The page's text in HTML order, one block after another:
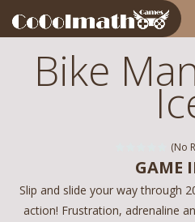
Bike
(No
GAME
Slip and slide your way through
action! Frustration, adrenaline